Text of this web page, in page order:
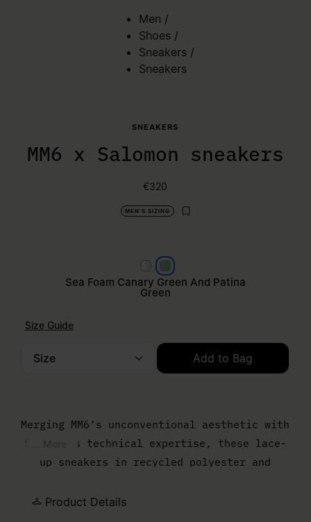
Men /
Shoes /
Sneakers /
Sneakers
SNEAKERS
MM6 x Salomon sneakers
€320
MEN'S SIZING
Black pewter and silver
Sea Foam Canary Green
Sea Foam Canary Green And Patina
Green
Size Guide
Add to Bag
Merging MM6’s unconventional aesthetic with
Salomon’s technical expertise, these lace-
up sneakers in recycled polyester and
thinking design. The numeric signature and
Product Details